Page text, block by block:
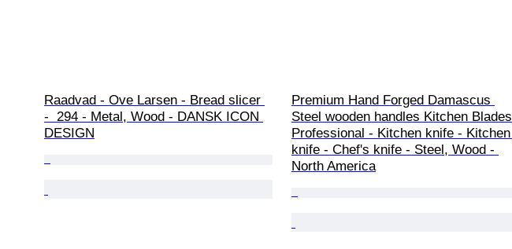
Raadvad - Ove Larsen - Bread slicer
-  294 - Metal, Wood - DANSK ICON
DESIGN
Premium Hand Forged Damascus
Steel wooden handles Kitchen Blades
Professional - Kitchen knife - Kitchen
knife - Chef's knife - Steel, Wood -
North America